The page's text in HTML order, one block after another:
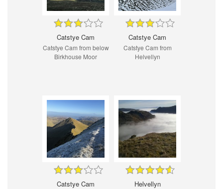
Catstye Cam
Catstye Cam from below
Birkhouse Moor
Catstye Cam
Catstye Cam from
Helvellyn
Catstye Cam Helvellyn